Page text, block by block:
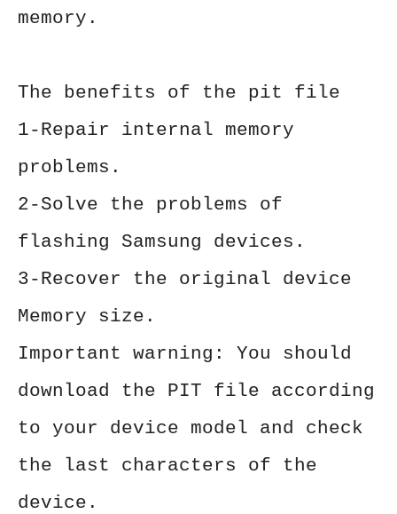
memory.
The benefits of the pit file
1-Repair internal memory
problems.
2-Solve the problems of
flashing Samsung devices.
3-Recover the original device
Memory size.
Important warning: You should
download the PIT file according
to your device model and check
the last characters of the
device.